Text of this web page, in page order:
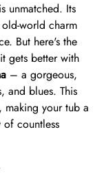
unmatched. Its
world charm
But here's the
gets better with
– a gorgeous,
and blues. This
making your tub a
of countless